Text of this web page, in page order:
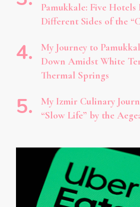
Pamukkale: Five Hotels
Different Sides of the
My Journey to
Down Amidst White
Thermal Springs
My Izmir Culinary
“Slow Life” by the